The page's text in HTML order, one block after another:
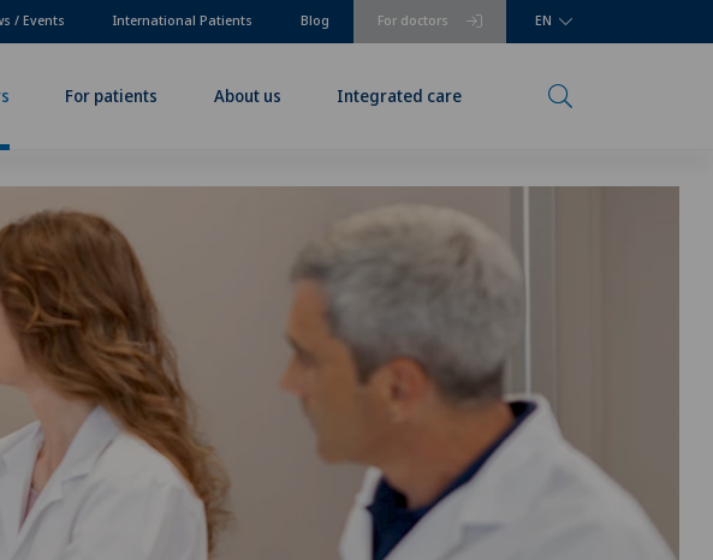
For doctors
/ Events International Patients Blog EN
For patients About us Integrated care